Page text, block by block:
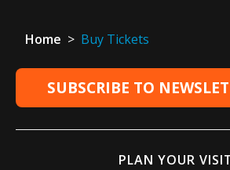
Home > Buy Tickets
SUBSCRIBE TO
PLAN YOUR